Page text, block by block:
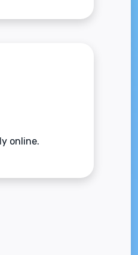
online.